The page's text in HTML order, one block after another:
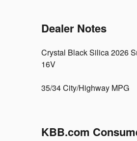
Dealer Notes
Crystal Black Silica 2026
16V
35/34 City/Highway MPG
KBB.com